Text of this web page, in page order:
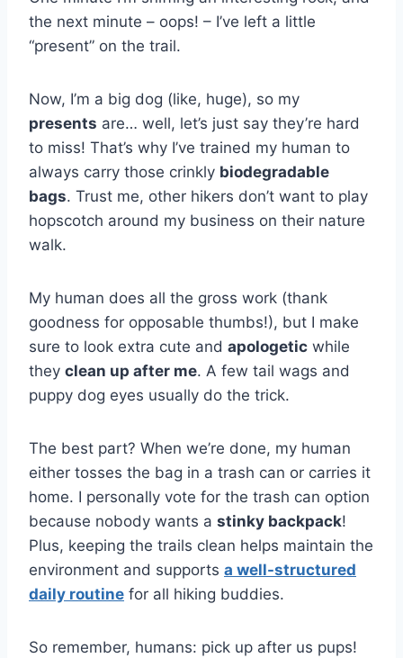
the next minute – oops! – I’ve left a little
“present” on the trail.
Now, I’m a big dog (like, huge), so my
presents are… well, let’s just say they’re hard
to miss! That’s why I’ve trained my human to
always carry those crinkly biodegradable
bags. Trust me, other hikers don’t want to play
hopscotch around my business on their nature
walk.
My human does all the gross work (thank
goodness for opposable thumbs!), but I make
sure to look extra cute and apologetic while
they clean up after me. A few tail wags and
puppy dog eyes usually do the trick.
The best part? When we’re done, my human
either tosses the bag in a trash can or carries it
home. I personally vote for the trash can option
because nobody wants a stinky backpack!
Plus, keeping the trails clean helps maintain the
environment and supports a well-structured
daily routine for all hiking buddies.
So remember, humans: pick up after us pups!